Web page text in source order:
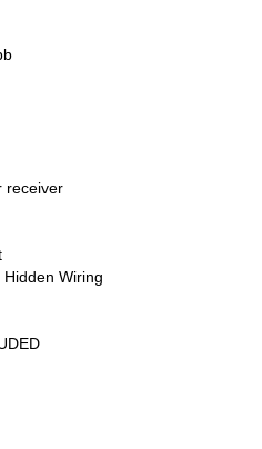
receiver
Wiring